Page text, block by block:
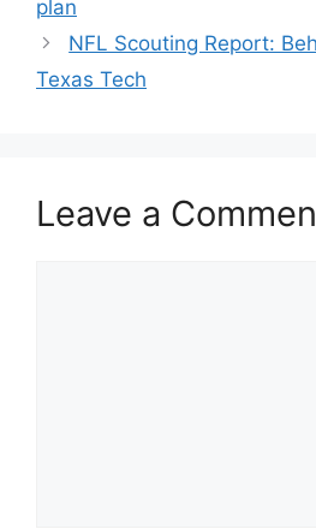
plan
NFL Scouting Report:
Texas Tech
Leave a